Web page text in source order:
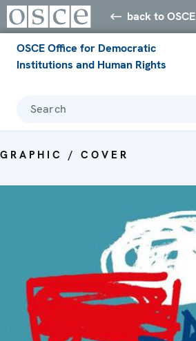
back to OSCE
OSCE Office for Democratic
Institutions and Human Rights
Search
GRAPHIC / COVER